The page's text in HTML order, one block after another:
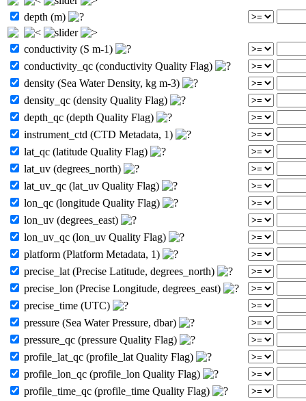
depth (m)
conductivity (S m-1)
conductivity_qc (conductivity Quality Flag)
density (Sea Water Density, kg m-3)
density_qc (density Quality Flag)
depth_qc (depth Quality Flag)
instrument_ctd (CTD Metadata, 1)
lat_qc (latitude Quality Flag)
lat_uv (degrees_north)
lat_uv_qc (lat_uv Quality Flag)
lon_qc (longitude Quality Flag)
lon_uv (degrees_east)
lon_uv_qc (lon_uv Quality Flag)
platform (Platform Metadata, 1)
precise_lat (Precise Latitude, degrees_north)
precise_lon (Precise Longitude, degrees_east)
precise_time (UTC)
pressure (Sea Water Pressure, dbar)
pressure_qc (pressure Quality Flag)
profile_lat_qc (profile_lat Quality Flag)
profile_lon_qc (profile_lon Quality Flag)
profile_time_qc (profile_time Quality Flag)